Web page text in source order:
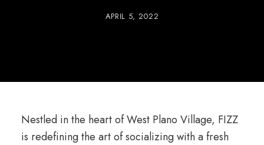
APRIL 5, 2022
Nestled in the heart of West Plano Village, FIZZ
is redefining the art of socializing with a fresh